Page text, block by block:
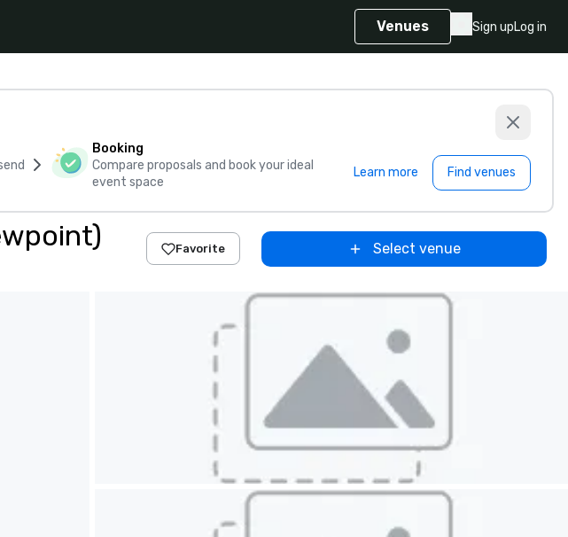
Venues Sign upLog in
Booking
Compare proposals and book your ideal
event space
Learn more Find venues
Favorite Select venue